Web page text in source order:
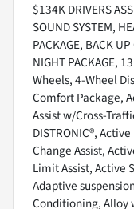
$134K DRIVERS
SOUND SYSTEM,
PACKAGE, BACK
NIGHT PACKAGE,
Wheels, 4-Wheel
Comfort Package,
Assist w/Cross-
DISTRONIC®,
Change Assist,
Limit Assist, Active
Adaptive
Conditioning, Alloy